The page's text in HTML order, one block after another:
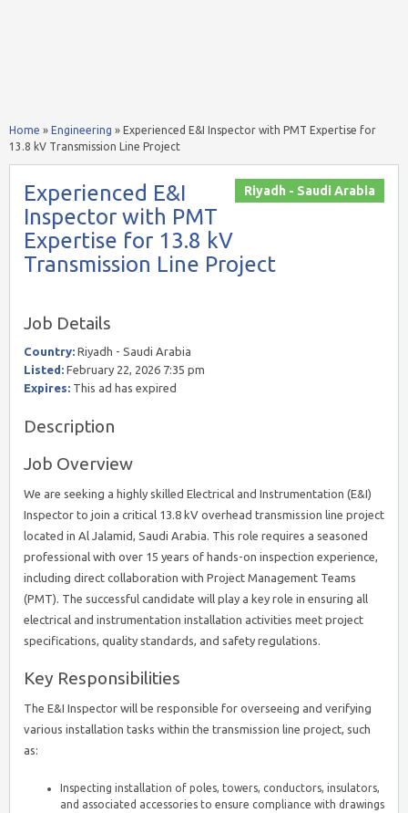
Home » Engineering » Experienced E&I Inspector with PMT Expertise for
13.8 kV Transmission Line Project
Riyadh - Saudi Arabia
Experienced E&I
Inspector with PMT
Expertise for 13.8 kV
Transmission Line Project
Job Details
Country: Riyadh - Saudi Arabia
Listed: February 22, 2026 7:35 pm
Expires: This ad has expired
Description
Job Overview
We are seeking a highly skilled Electrical and Instrumentation (E&I)
Inspector to join a critical 13.8 kV overhead transmission line project
located in Al Jalamid, Saudi Arabia. This role requires a seasoned
professional with over 15 years of hands-on inspection experience,
including direct collaboration with Project Management Teams
(PMT). The successful candidate will play a key role in ensuring all
electrical and instrumentation installation activities meet project
specifications, quality standards, and safety regulations.
Key Responsibilities
The E&I Inspector will be responsible for overseeing and verifying
various installation tasks within the transmission line project, such
as:
Inspecting installation of poles, towers, conductors, insulators,
and associated accessories to ensure compliance with drawings